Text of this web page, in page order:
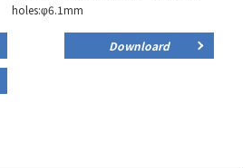
holes:φ6.1mm
Downloard